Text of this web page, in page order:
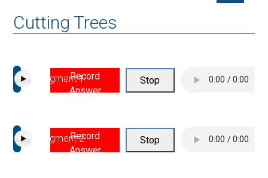
Cutting Trees
Segment 1Record
Answer
Stop
Segment 2Record
Answer
Stop